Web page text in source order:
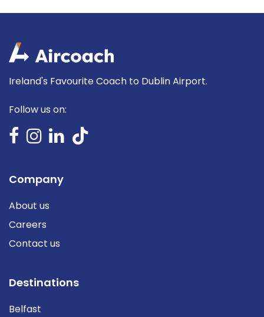
Ireland's Favourite Coach to Dublin Airport.
Follow us on:
Company
About us
Careers
Contact us
Destinations
Belfast